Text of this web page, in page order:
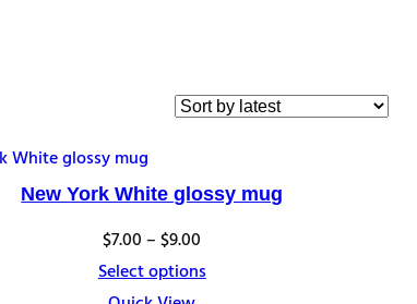
New York White glossy mug
$7.00 – $9.00
range:
Select options